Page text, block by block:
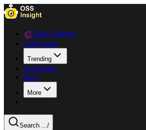
Data Explorer
Collections
Trending
Languages
Blog
More
Search .../